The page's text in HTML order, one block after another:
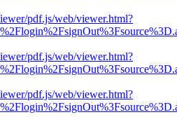
pdf.js/web/viewer.html?
pdf.js/web/viewer.html?
pdf.js/web/viewer.html?